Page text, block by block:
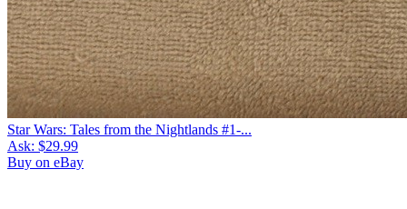
Star Wars: Tales from the Nightlands #1-...
Ask: $29.99
Buy on eBay